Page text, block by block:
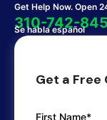
Get Help Now. Open
310-742-
Se habla español
Get a Free
First Name*